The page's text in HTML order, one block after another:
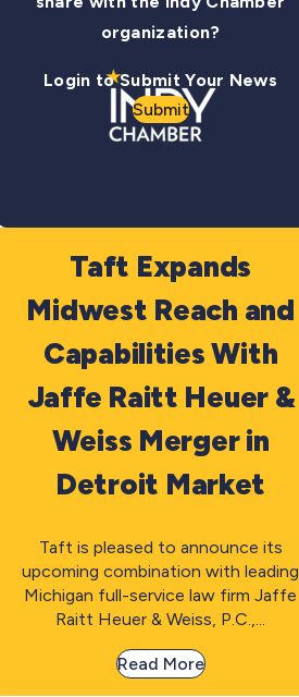
organization?
Login to Submit Your News
Submit
Taft Expands
Midwest Reach and
Capabilities With
Jaffe Raitt Heuer &
Weiss Merger in
Detroit Market
Taft is pleased to announce its
upcoming combination with leading
Michigan full-service law firm Jaffe
Raitt Heuer & Weiss, P.C.,...
Read More